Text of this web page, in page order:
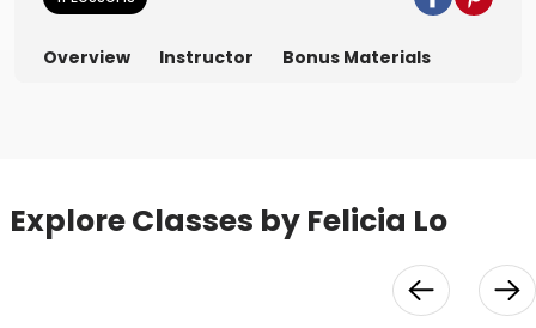
Overview Instructor Bonus Materials
Explore Classes by Felicia Lo